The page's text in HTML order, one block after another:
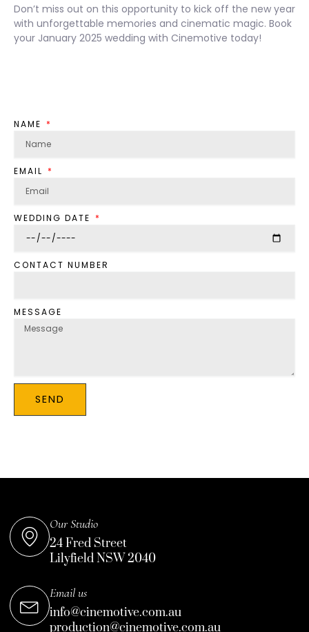
Don’t miss out on this opportunity to kick off the new year
with unforgettable memories and cinematic magic. Book
your January 2025 wedding with Cinemotive today!
NAME
EMAIL
WEDDING DATE
CONTACT NUMBER
MESSAGE
SEND
Our Studio
24 Fred Street
Lilyfield NSW 2040
Email us
info@cinemotive.com.au
production@cinemotive.com.au